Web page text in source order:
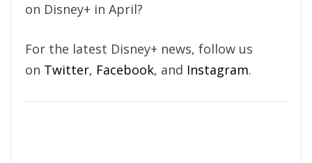
on Disney+ in April?
For the latest Disney+ news, follow us
on Twitter, Facebook, and Instagram.